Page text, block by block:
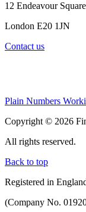
12 Endeavour Square
London E20 1JN
Contact us
Plain Numbers
Copyright © 2026
All rights reserved.
Back to top
Registered in
(Company No.